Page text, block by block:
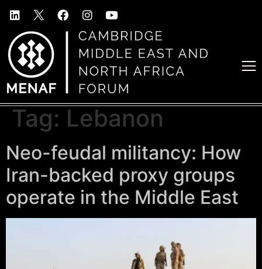
Tag: Lebanon
Neo-feudal militancy: How
Iran-backed proxy groups
operate in the Middle East